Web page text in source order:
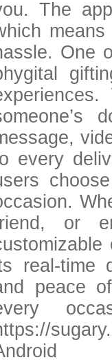
The
One
every
or
real-time
peace